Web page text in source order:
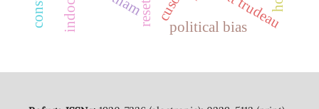
cuso
political bias